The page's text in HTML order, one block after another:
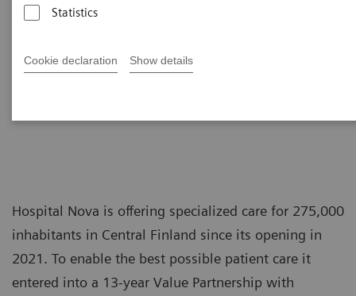
Statistics
Cookie declaration Show details
with optimized MRI processes
Hospital Nova, Finland
Hospital Nova is offering specialized care for 275,000
inhabitants in Central Finland since its opening in
2021. To enable the best possible patient care it
entered into a 13-year Value Partnership with